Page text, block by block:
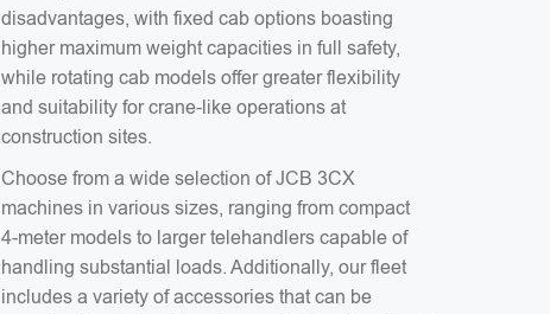
disadvantages, with fixed cab options boasting
higher maximum weight capacities in full safety,
while rotating cab models offer greater flexibility
and suitability for crane-like operations at
construction sites.
Choose from a wide selection of JCB 3CX
machines in various sizes, ranging from compact
4-meter models to larger telehandlers capable of
handling substantial loads. Additionally, our fleet
includes a variety of accessories that can be